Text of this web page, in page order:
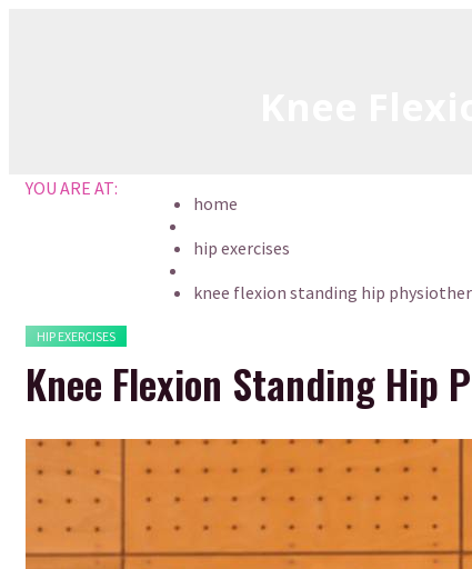
YOU ARE AT:
home
hip exercises
knee flexion standing hip
HIP EXERCISES
Knee Flexion Standing Hip